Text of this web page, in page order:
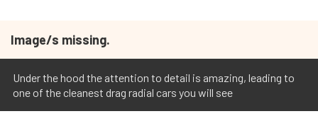
Image/s missing.
Under the hood the attention to detail is amazing, leading to
one of the cleanest drag radial cars you will see